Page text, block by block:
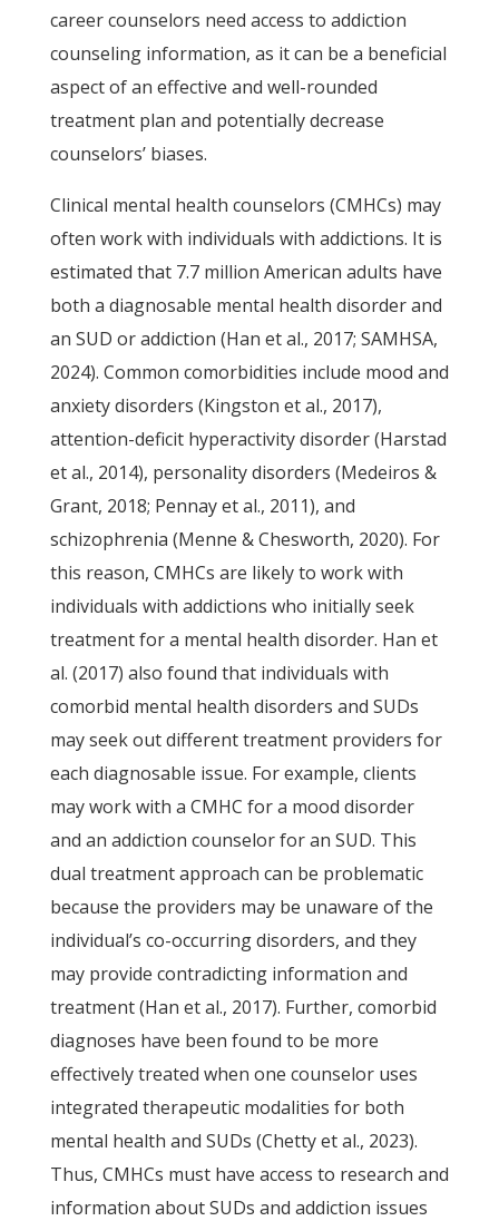
career counselors need access to addiction
counseling information, as it can be a beneficial
aspect of an effective and well-rounded
treatment plan and potentially decrease
counselors’ biases.
Clinical mental health counselors (CMHCs) may
often work with individuals with addictions. It is
estimated that 7.7 million American adults have
both a diagnosable mental health disorder and
an SUD or addiction (Han et al., 2017; SAMHSA,
2024). Common comorbidities include mood and
anxiety disorders (Kingston et al., 2017),
attention-deficit hyperactivity disorder (Harstad
et al., 2014), personality disorders (Medeiros &
Grant, 2018; Pennay et al., 2011), and
schizophrenia (Menne & Chesworth, 2020). For
this reason, CMHCs are likely to work with
individuals with addictions who initially seek
treatment for a mental health disorder. Han et
al. (2017) also found that individuals with
comorbid mental health disorders and SUDs
may seek out different treatment providers for
each diagnosable issue. For example, clients
may work with a CMHC for a mood disorder
and an addiction counselor for an SUD. This
dual treatment approach can be problematic
because the providers may be unaware of the
individual’s co-occurring disorders, and they
may provide contradicting information and
treatment (Han et al., 2017). Further, comorbid
diagnoses have been found to be more
effectively treated when one counselor uses
integrated therapeutic modalities for both
mental health and SUDs (Chetty et al., 2023).
Thus, CMHCs must have access to research and
information about SUDs and addiction issues